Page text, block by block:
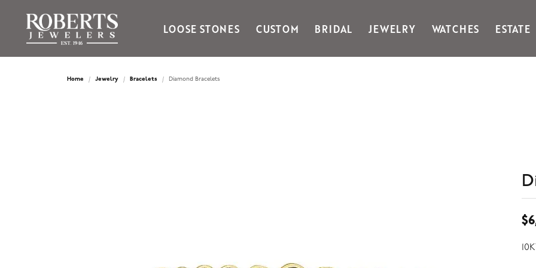
LOOSE STONES CUSTOM BRIDAL JEWELRY WATCHES ESTATE
Ania Haie
Gabriel & Co Fashion
Kiddie Kraft
Home Jewelry Bracelets Diamond Bracelets